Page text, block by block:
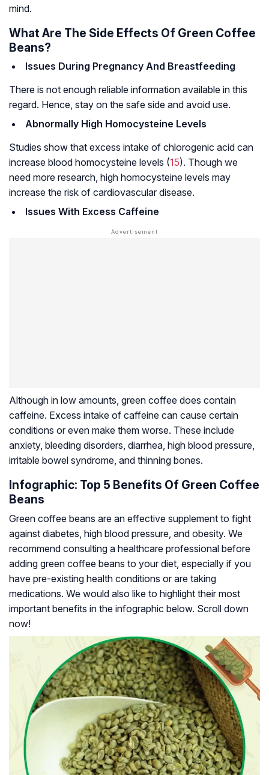
mind.
What Are The Side Effects Of Green Coffee
Beans?
Issues During Pregnancy And Breastfeeding
There is not enough reliable information available in this
regard. Hence, stay on the safe side and avoid use.
Abnormally High Homocysteine Levels
Studies show that excess intake of chlorogenic acid can
increase blood homocysteine levels (15). Though we
need more research, high homocysteine levels may
increase the risk of cardiovascular disease.
Issues With Excess Caffeine
Although in low amounts, green coffee does contain
caffeine. Excess intake of caffeine can cause certain
conditions or even make them worse. These include
anxiety, bleeding disorders, diarrhea, high blood pressure,
irritable bowel syndrome, and thinning bones.
Infographic: Top 5 Benefits Of Green Coffee
Beans
Green coffee beans are an effective supplement to fight
against diabetes, high blood pressure, and obesity. We
recommend consulting a healthcare professional before
adding green coffee beans to your diet, especially if you
have pre-existing health conditions or are taking
medications. We would also like to highlight their most
important benefits in the infographic below. Scroll down
now!